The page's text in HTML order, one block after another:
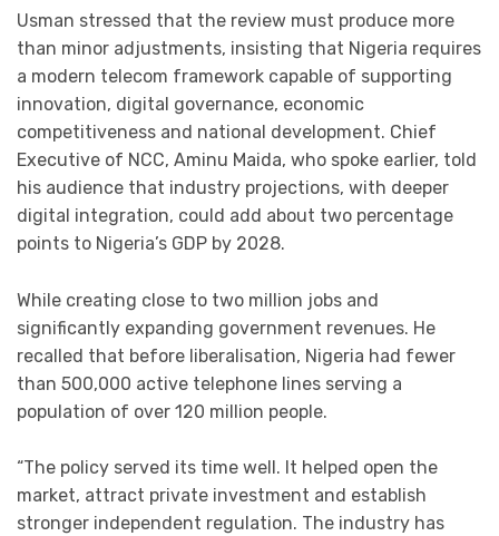
Usman stressed that the review must produce more
than minor adjustments, insisting that Nigeria requires
a modern telecom framework capable of supporting
innovation, digital governance, economic
competitiveness and national development. Chief
Executive of NCC, Aminu Maida, who spoke earlier, told
his audience that industry projections, with deeper
digital integration, could add about two percentage
points to Nigeria’s GDP by 2028.
While creating close to two million jobs and
significantly expanding government revenues. He
recalled that before liberalisation, Nigeria had fewer
than 500,000 active telephone lines serving a
population of over 120 million people.
“The policy served its time well. It helped open the
market, attract private investment and establish
stronger independent regulation. The industry has